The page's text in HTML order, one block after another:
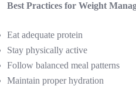
Best Practices for Weight
Eat adequate protein
Stay physically active
Follow balanced meal patterns
Maintain proper hydration